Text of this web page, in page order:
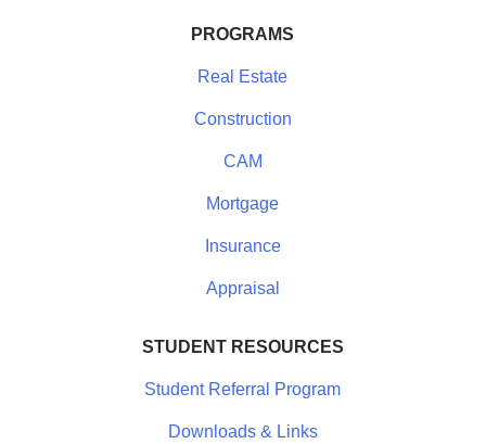
PROGRAMS
Real Estate
Construction
CAM
Mortgage
Insurance
Appraisal
STUDENT RESOURCES
Student Referral Program
Downloads & Links